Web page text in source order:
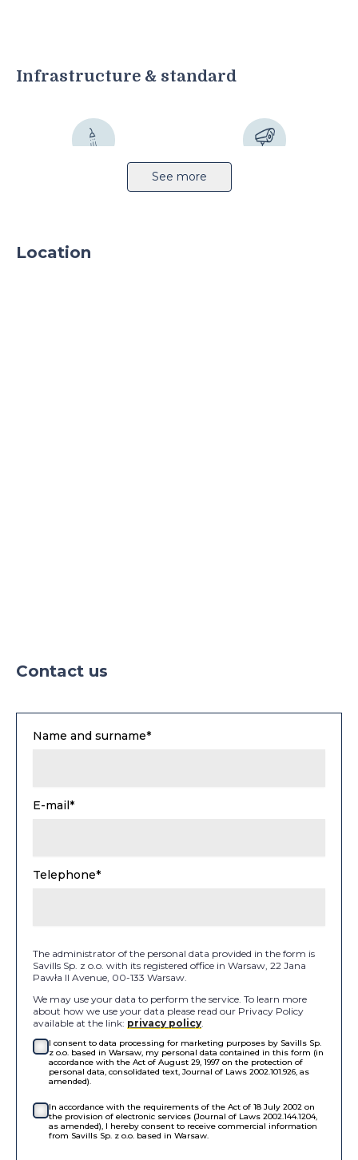
Infrastructure & standard
Sprinkler system
24h security
See more
Location
Contact us
Name and surname*
E-mail*
Telephone*
The administrator of the personal data provided in the form is
Savills Sp. z o.o. with its registered office in Warsaw, 22 Jana
Pawła II Avenue, 00-133 Warsaw.
We may use your data to perform the service. To learn more
about how we use your data please read our Privacy Policy
available at the link: privacy policy.
I consent to data processing for marketing purposes by Savills Sp.
z o.o. based in Warsaw, my personal data contained in this form (in
accordance with the Act of August 29, 1997 on the protection of
personal data, consolidated text, Journal of Laws 2002.101.926, as
amended).
In accordance with the requirements of the Act of 18 July 2002 on
the provision of electronic services (Journal of Laws 2002.144.1204,
as amended), I hereby consent to receive commercial information
from Savills Sp. z o.o. based in Warsaw.